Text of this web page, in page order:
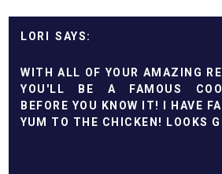
LORI
WITH ALL OF YOUR AMAZING
YOU'LL BE A FAMOUS
BEFORE YOU KNOW IT! I HAVE
YUM TO THE CHICKEN! LOOKS